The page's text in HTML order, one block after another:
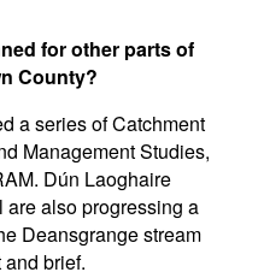
for other parts of
County?
a series of Catchment
Management Studies,
Dún Laoghaire
also progressing a
Deansgrange stream
brief.